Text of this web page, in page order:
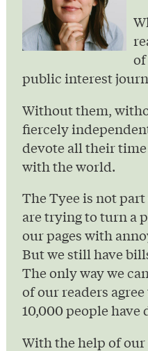
of
public interest
Without them,
fiercely
devote all their
with the world.
The Tyee is not
are trying to turn a
our pages with
But we still have
The only way we
of our readers
10,000 people have
With the help of our